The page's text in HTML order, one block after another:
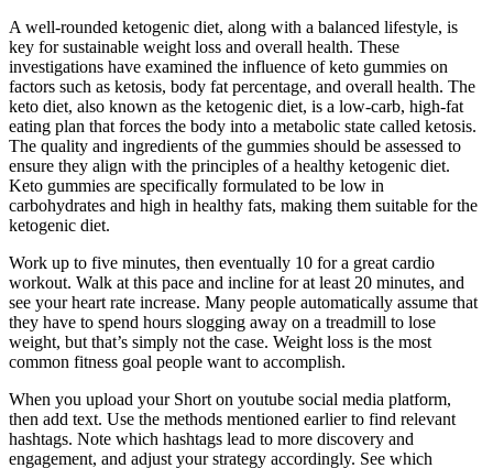
A well-rounded ketogenic diet, along with a balanced lifestyle, is
key for sustainable weight loss and overall health. These
investigations have examined the influence of keto gummies on
factors such as ketosis, body fat percentage, and overall health. The
keto diet, also known as the ketogenic diet, is a low-carb, high-fat
eating plan that forces the body into a metabolic state called ketosis.
The quality and ingredients of the gummies should be assessed to
ensure they align with the principles of a healthy ketogenic diet.
Keto gummies are specifically formulated to be low in
carbohydrates and high in healthy fats, making them suitable for the
ketogenic diet.
Work up to five minutes, then eventually 10 for a great cardio
workout. Walk at this pace and incline for at least 20 minutes, and
see your heart rate increase. Many people automatically assume that
they have to spend hours slogging away on a treadmill to lose
weight, but that’s simply not the case. Weight loss is the most
common fitness goal people want to accomplish.
When you upload your Short on youtube social media platform,
then add text. Use the methods mentioned earlier to find relevant
hashtags. Note which hashtags lead to more discovery and
engagement, and adjust your strategy accordingly. See which